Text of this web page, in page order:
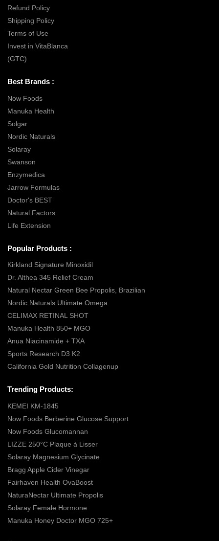
Refund Policy
Shipping Policy
Terms of Use
Invest in VitaBlanca
(GTC)
Best Brands :
Now Foods
Manuka Health
Solgar
Nordic Naturals
Solaray
Swanson
Enzymedica
Jarrow Formulas
Doctor's BEST
Natural Factors
Life Extension
Popular Products :
Kirkland Signature Minoxidil
Dr. Althea 345 Relief Cream
Natural Nectar Green Bee Propolis, Brazilian
Nordic Naturals Ultimate Omega
CELIMAX RETINAL SHOT
Manuka Health 850+ MGO
Anua Niacinamide + TXA
Sports Research D3 K2
California Gold Nutrition Collagenup
Trending Products:
KEMEI KM-1845
Now Foods Berberine Glucose Support
Now Foods Glucomannan
LIZZE 250°C Plaque à Lisser
Solaray Magnesium Glycinate
Bragg Apple Cider Vinegar
Fairhaven Health OvaBoost
NaturaNectar Ultimate Propolis
Solaray Female Hormone
Manuka Honey Doctor MGO 725+